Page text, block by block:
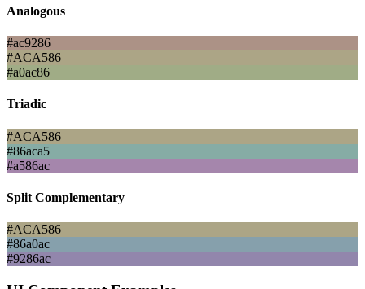
Analogous
#ac9286
#ACA586
#a0ac86
Triadic
#ACA586
#86aca5
#a586ac
Split Complementary
#ACA586
#86a0ac
#9286ac